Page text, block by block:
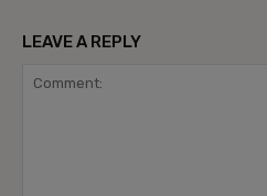
LEAVE A REPLY